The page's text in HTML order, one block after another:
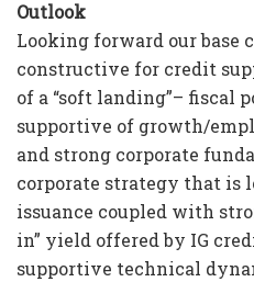
Outlook
Looking forward our base
constructive for credit
of a “soft landing”– fiscal
supportive of growth/
and strong corporate
corporate strategy that is
issuance coupled with
in” yield offered by IG
supportive technical